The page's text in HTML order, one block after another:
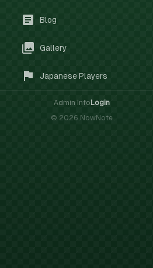
Blog
Gallery
Japanese Players
Admin Info Login
© 2026 NowNote